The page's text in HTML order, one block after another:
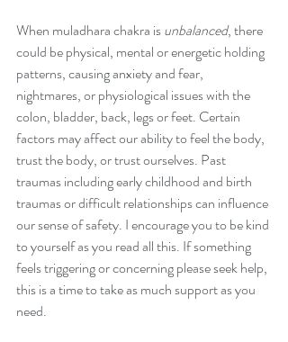
When muladhara chakra is unbalanced, there
could be physical, mental or energetic holding
patterns, causing anxiety and fear,
nightmares, or physiological issues with the
colon, bladder, back, legs or feet. Certain
factors may affect our ability to feel the body,
trust the body, or trust ourselves. Past
traumas including early childhood and birth
traumas or difficult relationships can influence
our sense of safety. I encourage you to be kind
to yourself as you read all this. If something
feels triggering or concerning please seek help,
this is a time to take as much support as you
need.